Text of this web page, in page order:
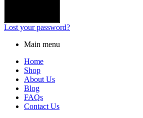
Lost your password?
Main menu
Home
Shop
About Us
Blog
FAQs
Contact Us